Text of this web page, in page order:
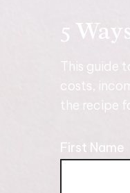
5
This guide
costs,
the recipe
First Name